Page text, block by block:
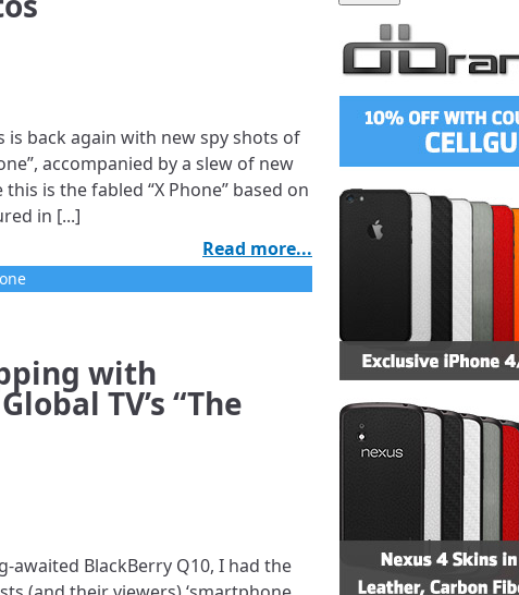
5 5
is back again with new spy shots of
accompanied by a slew of new
is the fabled “X Phone” based on
in [...]
Read more...
with
TV’s “The
awaited BlackBerry Q10, I had the